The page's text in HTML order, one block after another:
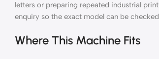
letters or preparing repeated industrial
enquiry so the exact model can be
Where This Machine Fits